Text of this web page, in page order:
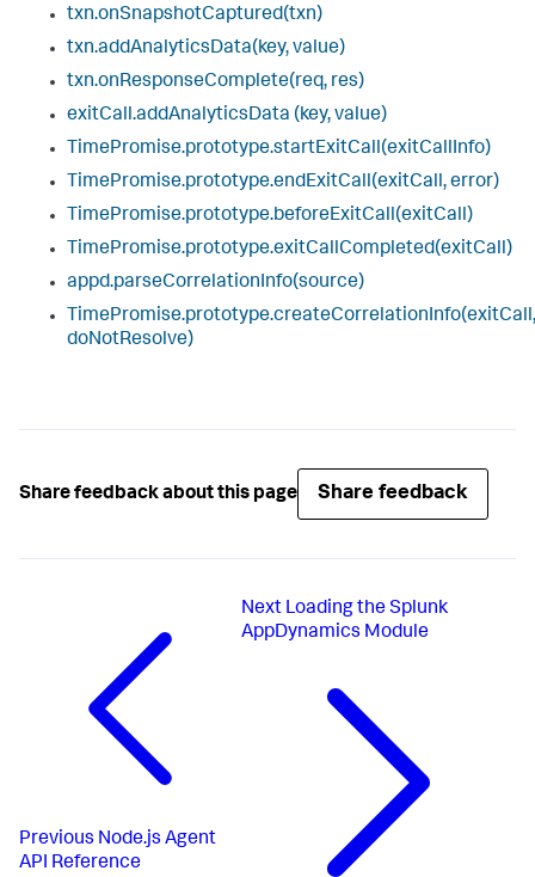
txn.onSnapshotCaptured(txn)
txn.addAnalyticsData(key, value)
txn.onResponseComplete(req, res)
exitCall.addAnalyticsData (key, value)
TimePromise.prototype.startExitCall(exitCallInfo)
TimePromise.prototype.endExitCall(exitCall, error)
TimePromise.prototype.beforeExitCall(exitCall)
TimePromise.prototype.exitCallCompleted(exitCall)
appd.parseCorrelationInfo(source)
TimePromise.prototype.createCorrelationInfo(exitCall,
doNotResolve)
Share feedback about this page Share feedback
Previous Node.js Agent
API Reference
Next Loading the Splunk
AppDynamics Module